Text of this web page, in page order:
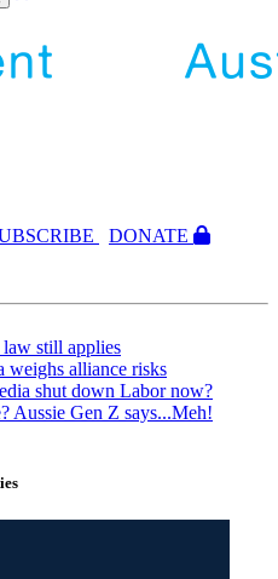
CRIBE
DONATE
still applies
weighs alliance risks
shut down Labor now?
Aussie Gen Z says...Meh!